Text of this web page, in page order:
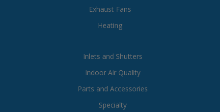
Exhaust Fans
Heating
Inlets and Shutters
Indoor Air Quality
Parts and Accessories
Specialty